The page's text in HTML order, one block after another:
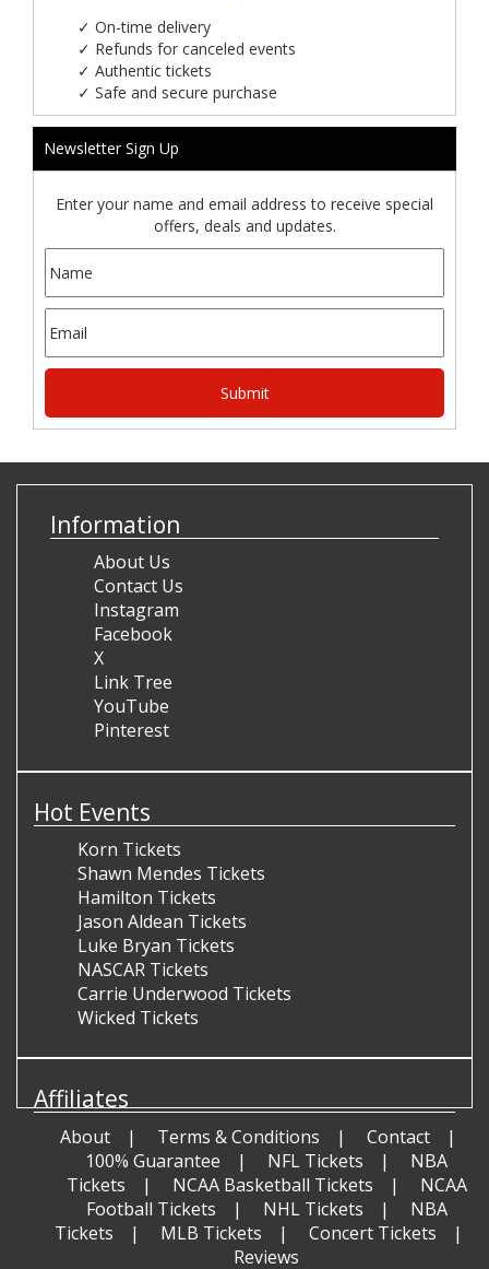
✓ On-time delivery
✓ Refunds for canceled events
✓ Authentic tickets
✓ Safe and secure purchase
Newsletter Sign Up
Enter your name and email address to receive special
offers, deals and updates.
Information
About Us
Contact Us
Instagram
Facebook
X
Link Tree
YouTube
Pinterest
Hot Events
Korn Tickets
Shawn Mendes Tickets
Hamilton Tickets
Jason Aldean Tickets
Luke Bryan Tickets
NASCAR Tickets
Carrie Underwood Tickets
Wicked Tickets
Affiliates
About Terms & Conditions
Contact
100% Guarantee
NFL Tickets
NBA
Tickets
NCAA Basketball Tickets
NCAA
Football Tickets
NHL Tickets
NBA
Tickets
MLB Tickets
Concert Tickets
Reviews